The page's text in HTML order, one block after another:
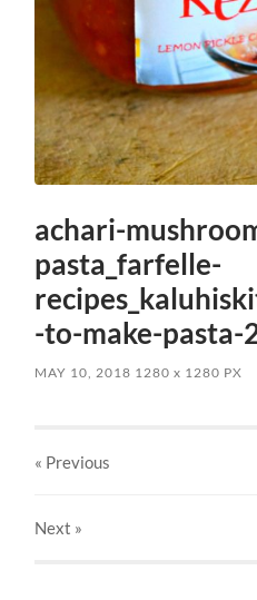
achari-
pasta_farfelle-
-to-make-pasta-
MAY 10, 2018 1280x 1280 PX
« Previous
Next »